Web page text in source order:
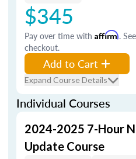
$345
Pay over time with Affirm.
checkout.
Add to Cart
Expand Course Details
Individual Courses
2024-2025 7-Hour
Update Course